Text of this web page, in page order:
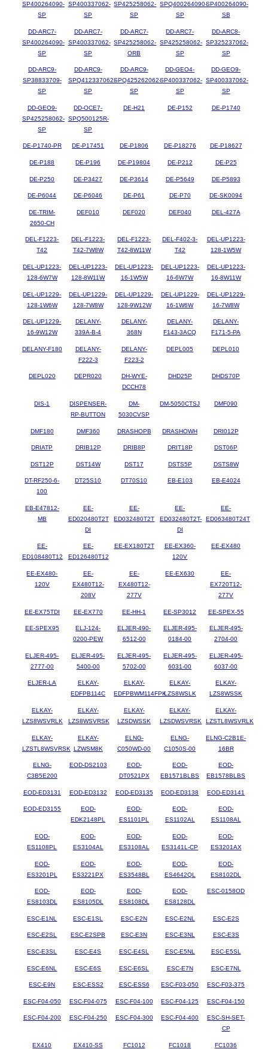
SP400264090-
SP
SP400337062-
SP
SP425258062-
SP
SPQ400264090-
SP
SP400264090-
SB
DD-ARC7-
SP400264090-
SP
DD-ARC7-
SP400337062-
SP
DD-ARC7-
SP425258062-
ORB
DD-ARC7-
SP425258062-
SP
DD-ARC8-
SP325237062-
SP
DD-ARC9-
SP38833709-
SP
DD-ARC9-
SPQ412337062-
SP
DD-ARC9-
SPQ425262062-
SP
DD-GEO4-
SP400337062-
SP
DD-GEO9-
SP400337062-
SP
DD-GEO9-
SP425258062-
SP
DD-OCE7-
SPQ500125R-
SP
DE-H21 DE-P152 DE-P1740
DE-P1740-PR DE-P17451 DE-P1806 DE-P18276 DE-P18627
DE-P188 DE-P196 DE-P19804 DE-P212 DE-P25
DE-P250 DE-P3427 DE-P3614 DE-P5649 DE-P5893
DE-P6044 DE-P6046 DE-P61 DE-P70 DE-SK0094
DE-TRIM-
2650-CH
DEF010 DEF020 DEF040 DEL-427A
DEL-F1223-
T42
DEL-F1223-
T42-7W8W
DEL-F1223-
T42-8W11W
DEL-F402-3-
T42
DEL-UP1223-
128-1W5W
DEL-UP1223-
128-6W7W
DEL-UP1223-
128-8W11W
DEL-UP1223-
16-1W5W
DEL-UP1223-
16-6W7W
DEL-UP1223-
16-8W11W
DEL-UP1229-
128-1W6W
DEL-UP1229-
128-7W8W
DEL-UP1229-
128-9W12W
DEL-UP1229-
16-1W6W
DEL-UP1229-
16-7W8W
DEL-UP1229-
16-9W12W
DELANY-
339A-B-4
DELANY-
368N
DELANY-
F143-3ACQ
DELANY-
F171-5-PA
DELANY-F180
DELANY-
F222-3
DELANY-
F223-2
DEPL005 DEPL010
DEPL020 DEPR020
DH-WYE-
DCCH78
DHD25P DHDS70P
DIS-1
DISPENSER-
RP-BUTTON
DM-
5030CVSP
DM-5050CTSJ DMF090
DMF180 DMF360 DRASHOPB DRASHOWH DRI012P
DRIATP DRIB12P DRIB8P DRIT18P DST06P
DST12P DST14W DST17 DSTS5P DSTS8W
DT-RF250-6-
100
DT25S10 DT70S10 EB-E103 EB-E4024
EB-E47812-
MB
EE-
ED020480T2T
DI
EE-
ED032480T2T
EE-
ED032480T2T-
DI
EE-
ED063480T24T
EE-
ED108480T12
EE-
ED126480T12
EE-EX180T2T
EE-EX360-
120V
EE-EX480
EE-EX480-
120V
EE-
EX480T12-
208V
EE-
EX480T12-
277V
EE-EX630
EE-
EX720T12-
277V
EE-EX75TDI EE-EX770 EE-HH-1 EE-SP3012 EE-SPEX-55
EE-SPEX95
ELJ-124-
0200-PEW
ELJER-490-
6512-00
ELJER-495-
0184-00
ELJER-495-
2704-00
ELJER-495-
2777-00
ELJER-495-
5400-00
ELJER-495-
5702-00
ELJER-495-
6031-00
ELJER-495-
6037-00
ELJER-LA
ELKAY-
EDFPB114C
ELKAY-
EDFPBWM114FPK
ELKAY-
LZS8WSLK
ELKAY-
LZS8WSSK
ELKAY-
LZS8WSVRLK
ELKAY-
LZS8WSVRSK
ELKAY-
LZSDWSSK
ELKAY-
LZSDWSVRSK
ELKAY-
LZSTL8WSVRLK
ELKAY-
LZSTL8WSVRSK
ELKAY-
LZWSM8K
ELNG-
C050WD-00
ELNG-
C1050S-00
ELNG-C2B1E-
16BR
ELNG-
C3B5E200
EOD-DS2103
EOD-
DT0521PX
EOD-
EB1571BLBS
EOD-
EB1578BLBS
EOD-ED3131 EOD-ED3132 EOD-ED3135 EOD-ED3138 EOD-ED3141
EOD-ED3155
EOD-
EDK2148PL
EOD-
ES1101PL
EOD-
ES1102AL
EOD-
ES1108AL
EOD-
ES1108PL
EOD-
ES3104AL
EOD-
ES3108AL
EOD-
ES3141L-CP
EOD-
ES3201AX
EOD-
ES3201PL
EOD-
ES3221PX
EOD-
ES3548BL
EOD-
ES4642QL
EOD-
ES8102DL
EOD-
ES8103DL
EOD-
ES8105DL
EOD-
ES8108DL
EOD-
ES8128DL
ESC-0158OD
ESC-E1NL ESC-E1SL ESC-E2N ESC-E2NL ESC-E2S
ESC-E2SL ESC-E2SPB ESC-E3N ESC-E3NL ESC-E3S
ESC-E3SL ESC-E4S ESC-E4SL ESC-E5NL ESC-E5SL
ESC-E6NL ESC-E6S ESC-E6SL ESC-E7N ESC-E7NL
ESC-E9N ESC-ESS2 ESC-ESS6 ESC-F03-050 ESC-F03-375
ESC-F04-050 ESC-F04-075 ESC-F04-100 ESC-F04-125 ESC-F04-150
ESC-F04-200 ESC-F04-250 ESC-F04-300 ESC-F04-400
ESC-SH-SET-
CP
EX410 EX410-SS FC1012 FC1018 FC1036